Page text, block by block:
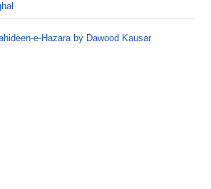
e-Hazara by Dawood Kausar